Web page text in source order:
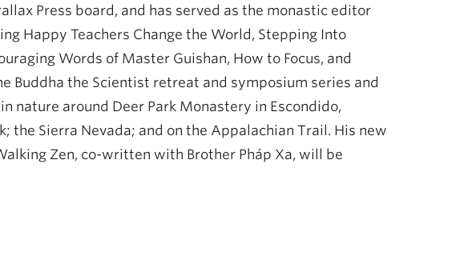
Press board, and has served as the monastic editor
Happy Teachers Change the World, Stepping Into
Words of Master Guishan, How to Focus, and
Buddha the Scientist retreat and symposium series and
nature around Deer Park Monastery in Escondido,
the Sierra Nevada; and on the Appalachian Trail. His new
Zen, co-written with Brother Pháp Xa, will be